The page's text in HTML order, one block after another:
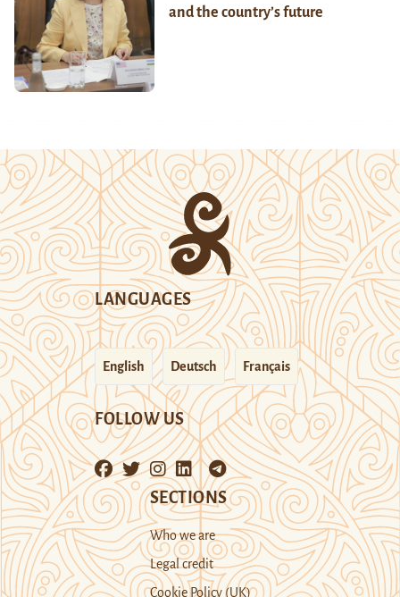
and the country’s future
LANGUAGES
English Deutsch Français
FOLLOW US
SECTIONS
Who we are
Legal credit
Cookie Policy (UK)